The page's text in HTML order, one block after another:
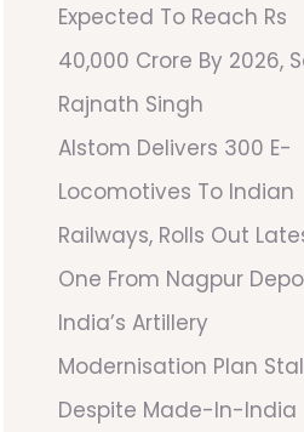
Expected To Reach Rs
40,000 Crore By 2026,
Rajnath Singh
Alstom Delivers 300 E-
Locomotives To Indian
Railways, Rolls Out
One From Nagpur
India’s Artillery
Modernisation Plan
Despite Made-In-India